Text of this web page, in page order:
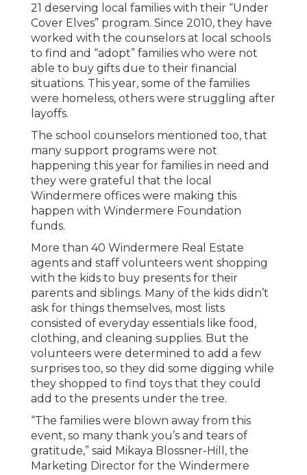
21 deserving local families with their “Under
Cover Elves” program. Since 2010, they have
worked with the counselors at local schools
to find and “adopt” families who were not
able to buy gifts due to their financial
situations. This year, some of the families
were homeless, others were struggling after
layoffs.
The school counselors mentioned too, that
many support programs were not
happening this year for families in need and
they were grateful that the local
Windermere offices were making this
happen with Windermere Foundation
funds.
More than 40 Windermere Real Estate
agents and staff volunteers went shopping
with the kids to buy presents for their
parents and siblings. Many of the kids didn’t
ask for things themselves, most lists
consisted of everyday essentials like food,
clothing, and cleaning supplies. But the
volunteers were determined to add a few
surprises too, so they did some digging while
they shopped to find toys that they could
add to the presents under the tree.
“The families were blown away from this
event, so many thank you’s and tears of
gratitude,” said Mikaya Blossner-Hill, the
Marketing Director for the Windermere